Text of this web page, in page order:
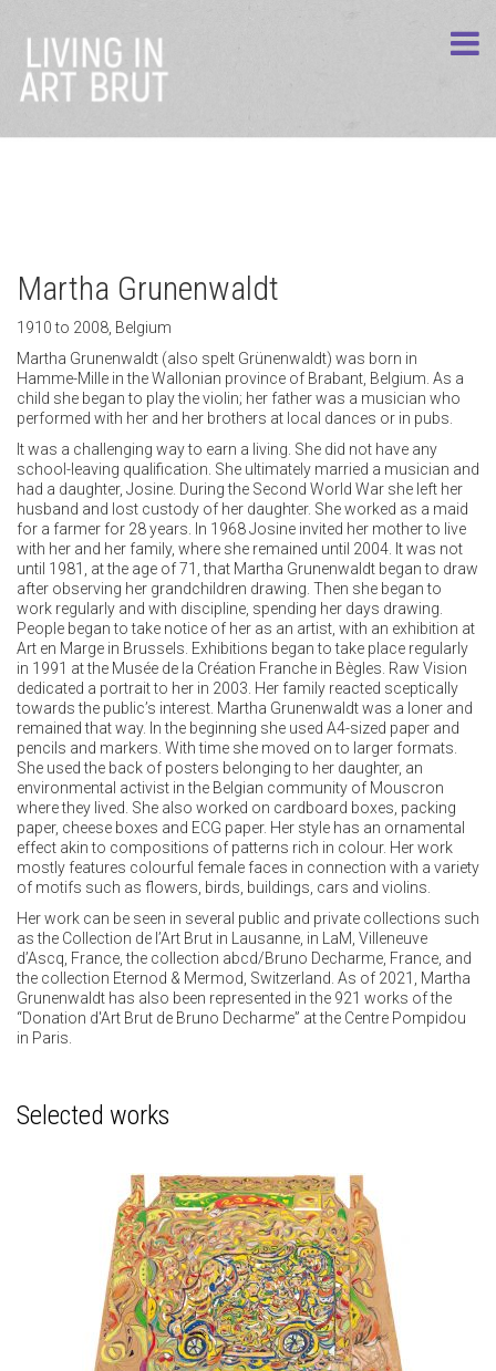
Martha Grunenwaldt
1910 to 2008, Belgium
Martha Grunenwaldt (also spelt Grünenwaldt) was born in
Hamme-Mille in the Wallonian province of Brabant, Belgium. As a
child she began to play the violin; her father was a musician who
performed with her and her brothers at local dances or in pubs.
It was a challenging way to earn a living. She did not have any
school-leaving qualification. She ultimately married a musician and
had a daughter, Josine. During the Second World War she left her
husband and lost custody of her daughter. She worked as a maid
for a farmer for 28 years. In 1968 Josine invited her mother to live
with her and her family, where she remained until 2004. It was not
until 1981, at the age of 71, that Martha Grunenwaldt began to draw
after observing her grandchildren drawing. Then she began to
work regularly and with discipline, spending her days drawing.
People began to take notice of her as an artist, with an exhibition at
Art en Marge in Brussels. Exhibitions began to take place regularly
in 1991 at the Musée de la Création Franche in Bègles. Raw Vision
dedicated a portrait to her in 2003. Her family reacted sceptically
towards the public’s interest. Martha Grunenwaldt was a loner and
remained that way. In the beginning she used A4-sized paper and
pencils and markers. With time she moved on to larger formats.
She used the back of posters belonging to her daughter, an
environmental activist in the Belgian community of Mouscron
where they lived. She also worked on cardboard boxes, packing
paper, cheese boxes and ECG paper. Her style has an ornamental
effect akin to compositions of patterns rich in colour. Her work
mostly features colourful female faces in connection with a variety
of motifs such as flowers, birds, buildings, cars and violins.
Her work can be seen in several public and private collections such
as the Collection de l’Art Brut in Lausanne, in LaM, Villeneuve
d’Ascq, France, the collection abcd/Bruno Decharme, France, and
the collection Eternod & Mermod, Switzerland. As of 2021, Martha
Grunenwaldt has also been represented in the 921 works of the
“Donation d'Art Brut de Bruno Decharme” at the Centre Pompidou
in Paris.
Selected works